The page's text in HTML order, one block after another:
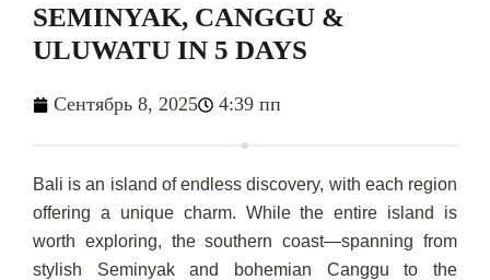
SEMINYAK, CANGGU &
ULUWATU IN 5 DAYS
Сентябрь 8, 2025 4:39 пп
Bali is an island of endless discovery, with each region
offering a unique charm. While the entire island is
worth exploring, the southern coast—spanning from
stylish Seminyak and bohemian Canggu to the